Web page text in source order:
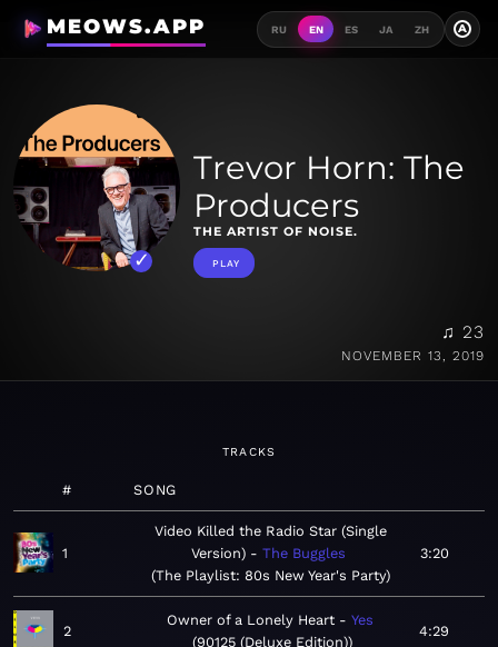
MEOWS.APP RU EN ES JA ZH A
Trevor Horn: The
Producers
THE ARTIST OF NOISE.
PLAY
♫ 23
NOVEMBER 13, 2019
TRACKS
# SONG
1
Video Killed the Radio Star (Single
Version)
The Buggles
The Playlist: 80s New Year's Party
3:20
2
Owner of a Lonely Heart
Yes
90125 (Deluxe Edition)
4:29